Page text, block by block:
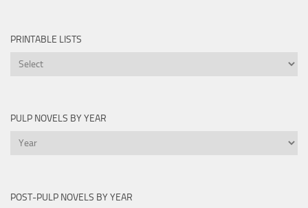
PRINTABLE LISTS
Printable
PULP NOVELS BY YEAR
Pulp
POST-PULP NOVELS BY YEAR